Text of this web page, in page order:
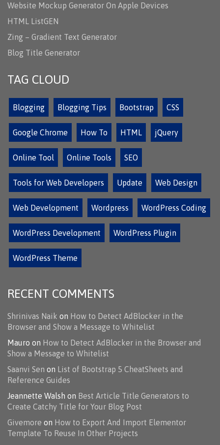
Website Mockup Generator On Apple Devices
HTML ListGEN
Zing – Gradient Text Generator
Blog Title Generator
TAG CLOUD
Blogging Blogging Tips Bootstrap CSS
Google Chrome How To HTML jQuery
Online Tool Online Tools SEO
Tools for Web Developers Update Web Design
Web Development Wordpress WordPress Coding
WordPress Development WordPress Plugin
WordPress Theme
RECENT COMMENTS
Shrinivas Naik on How to Detect AdBlocker in the
Browser and Show a Message to Whitelist
Mauro on How to Detect AdBlocker in the Browser and
Show a Message to Whitelist
Saanvi Sen on List of Bootstrap 5 CheatSheets and
Reference Guides
Jeannette Walsh on Best Article Title Generators to
Create Catchy Title for Your Blog Post
Givemore on How to Export And Import Elementor
Template To Reuse In Other Projects